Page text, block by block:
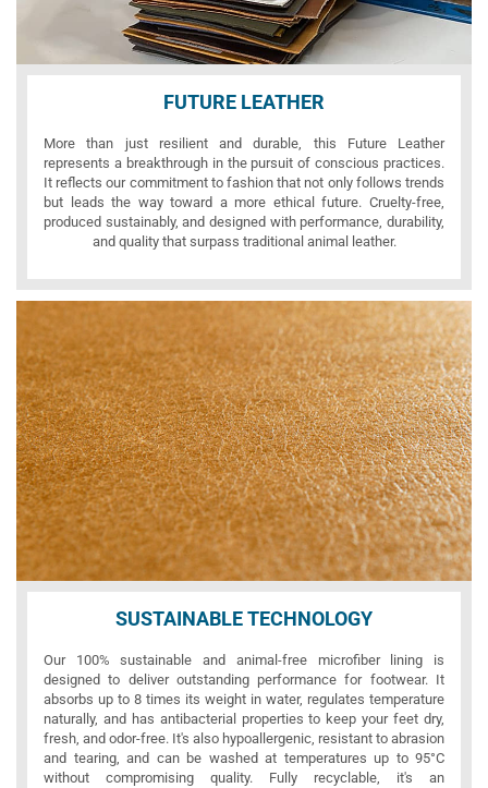
FUTURE LEATHER
More than just resilient and durable, this Future Leather
represents a breakthrough in the pursuit of conscious practices.
It reflects our commitment to fashion that not only follows trends
but leads the way toward a more ethical future. Cruelty-free,
produced sustainably, and designed with performance, durability,
and quality that surpass traditional animal leather.
SUSTAINABLE TECHNOLOGY
Our 100% sustainable and animal-free microfiber lining is
designed to deliver outstanding performance for footwear. It
absorbs up to 8 times its weight in water, regulates temperature
naturally, and has antibacterial properties to keep your feet dry,
fresh, and odor-free. It's also hypoallergenic, resistant to abrasion
and tearing, and can be washed at temperatures up to 95°C
without compromising quality. Fully recyclable, it's an